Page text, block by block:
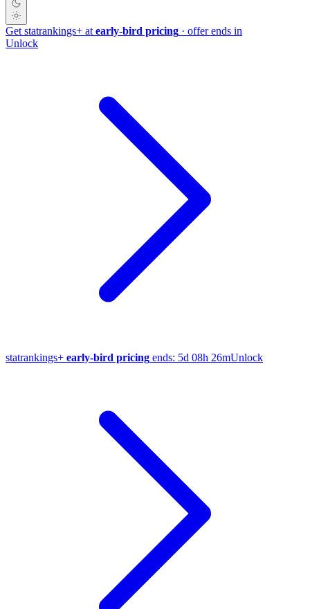
Get statrankings+ at early-bird pricing · offer ends in
Unlock
statrankings+ early-bird pricing ends: 5d 08h 26mUnlock